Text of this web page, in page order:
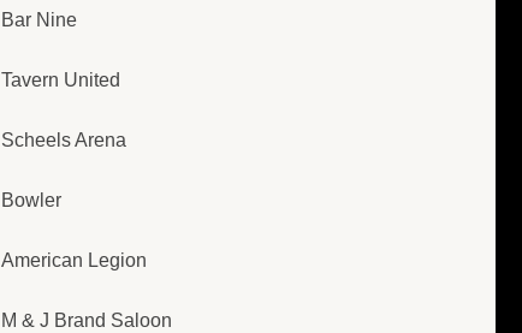
Bar Nine
Tavern United
Scheels Arena
Bowler
American Legion
M & J Brand Saloon